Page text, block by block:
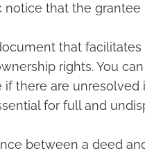
notice that the grantee
that facilitates
rights. You
there are unresolved
for full and
between a deed